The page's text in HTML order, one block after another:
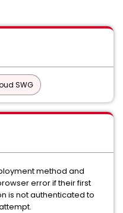
SWG
method and
error if their first
is not authenticated to